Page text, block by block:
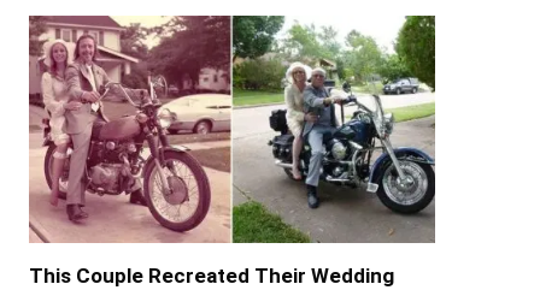
This Couple Recreated Their Wedding